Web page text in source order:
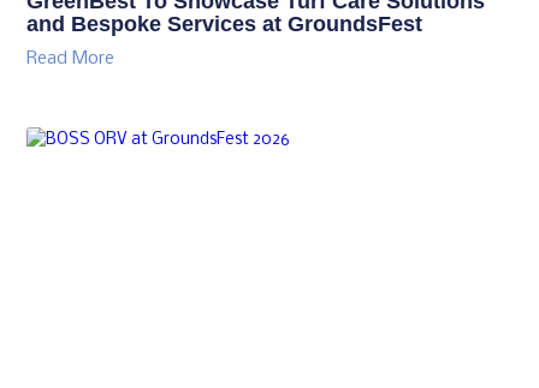
and Bespoke Services at GroundsFest
Read More